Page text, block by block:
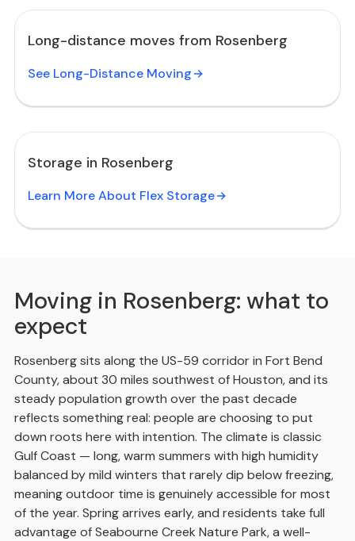
Long-distance moves from Rosenberg
See Long-Distance Moving
Storage in Rosenberg
Learn More About Flex Storage
Moving in Rosenberg: what to
expect
Rosenberg sits along the US-59 corridor in Fort Bend
County, about 30 miles southwest of Houston, and its
steady population growth over the past decade
reflects something real: people are choosing to put
down roots here with intention. The climate is classic
Gulf Coast — long, warm summers with high humidity
balanced by mild winters that rarely dip below freezing,
meaning outdoor time is genuinely accessible for most
of the year. Spring arrives early, and residents take full
advantage of Seabourne Creek Nature Park, a well-